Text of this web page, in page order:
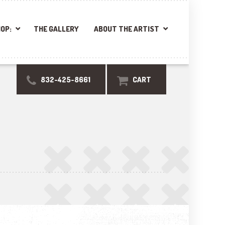
THE GALLERY ABOUT THE ARTIST
832-425-8661 CART